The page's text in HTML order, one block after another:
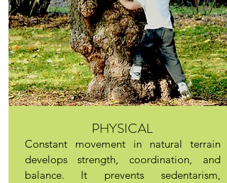
PHYSICAL
Constant movement in natural terrain
develops strength, coordination, and
balance. It prevents sedentarism,